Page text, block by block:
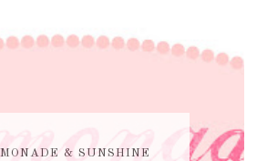
& SUNSHINE